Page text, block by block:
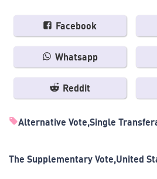
Facebook
Whatsapp
Reddit
Alternative Vote Single
The Supplementary Vote United